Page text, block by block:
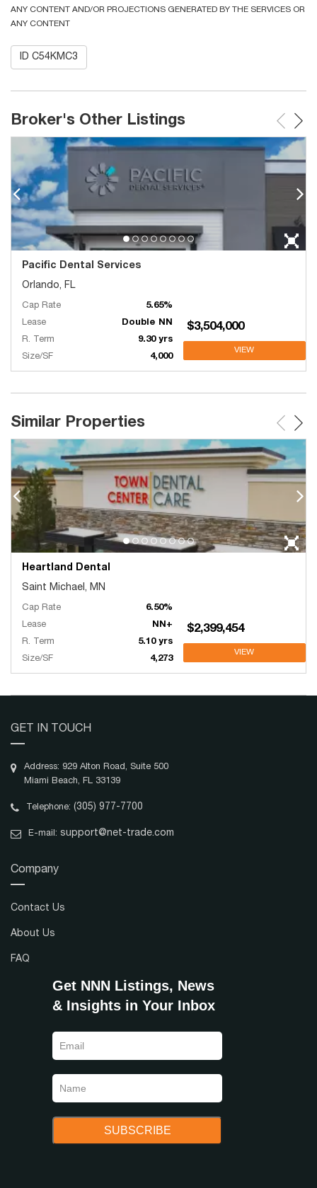
ANY CONTENT AND/OR PROJECTIONS GENERATED BY THE SERVICES OR
ANY CONTENT
ID C54KMC3
Broker's Other Listings
Pacific Dental Services
Orlando, FL
Cap Rate
5.65%
Lease
Double NN
R. Term
9.30 yrs
Size/SF
4,000
$3,504,000
VIEW
Similar Properties
Heartland Dental
Saint Michael, MN
Cap Rate
6.50%
Lease
NN+
R. Term
5.10 yrs
Size/SF
4,273
$2,399,454
VIEW
GET IN TOUCH
Address: 929 Alton Road, Suite 500
Miami Beach, FL 33139
Telephone: (305) 977-7700
E-mail: support@net-trade.com
Company
Contact Us
About Us
FAQ
Get NNN Listings, News
& Insights in Your Inbox